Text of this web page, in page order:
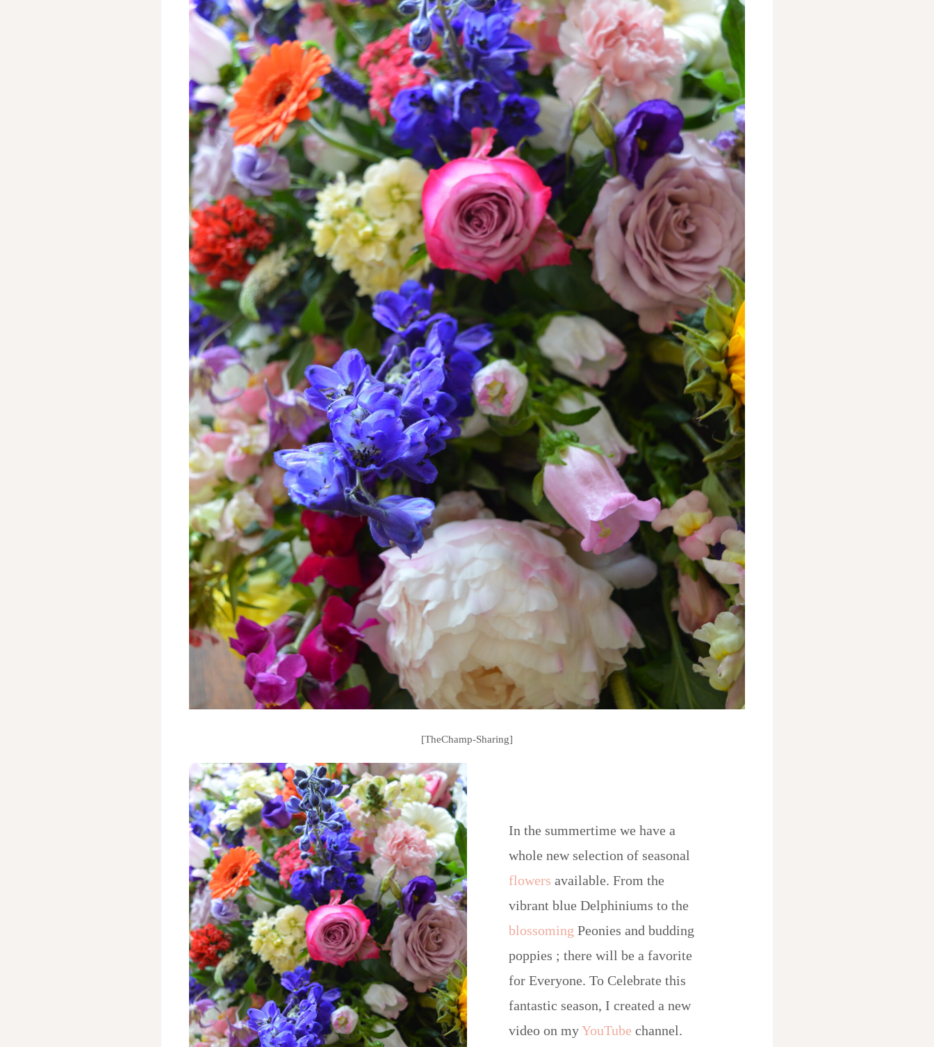
[TheChamp-Sharing]
In the summertime we have a
whole new selection of seasonal
flowers available. From the
vibrant blue Delphiniums to the
blossoming Peonies and budding
poppies ; there will be a favorite
for Everyone. To Celebrate this
fantastic season, I created a new
video on myYouTube channel.